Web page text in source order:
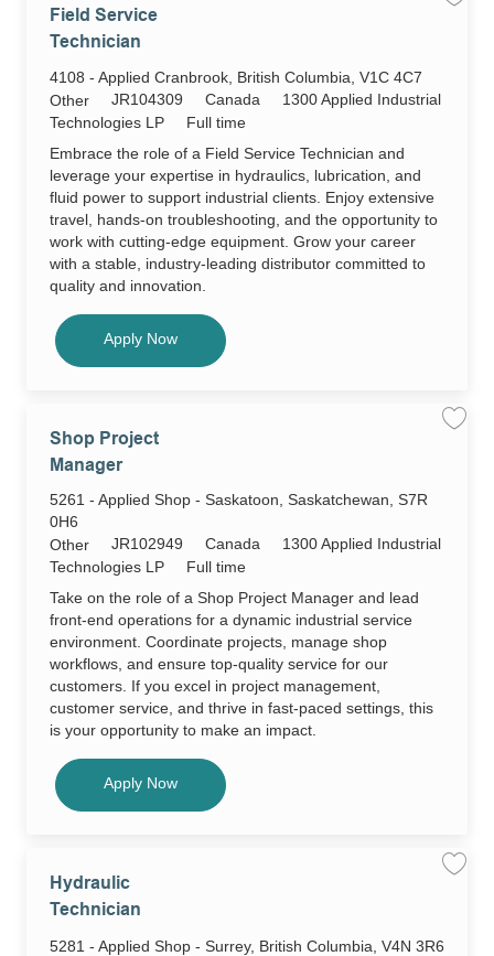
Field Service
Technician
Location
4108 - Applied Cranbrook, British Columbia, V1C 4C7
Category
Other
Required
Id
JR104309 Canada
1300 Applied Industrial
Technologies LP
Job
Full time
Embrace the role of a Field Service Technician and
leverage your expertise in hydraulics, lubrication, and
fluid power to support industrial clients. Enjoy extensive
travel, hands-on troubleshooting, and the opportunity to
work with cutting-edge equipment. Grow your career
with a stable, industry-leading distributor committed to
quality and innovation.
Save
Apply NowField Service Technician
Shop Project
Manager
Location
5261 - Applied Shop - Saskatoon, Saskatchewan, S7R
0H6
Category
Other
Required
Id
JR102949 Canada
1300 Applied Industrial
Technologies LP
Job
Type
Full time
Take on the role of a Shop Project Manager and lead
front-end operations for a dynamic industrial service
environment. Coordinate projects, manage shop
workflows, and ensure top-quality service for our
customers. If you excel in project management,
customer service, and thrive in fast-paced settings, this
is your opportunity to make an impact.
Apply NowShop Project Manager
Hydraulic
Technician
Location
5281 - Applied Shop - Surrey, British Columbia, V4N 3R6
Save